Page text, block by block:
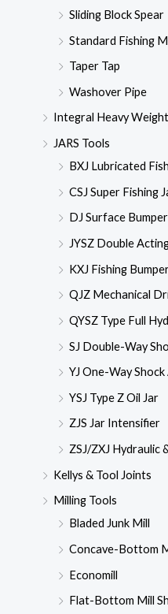
Sliding Block Spear
Standard Fishing
Taper Tap
Washover Pipe
Integral Heavy
JARS Tools
BXJ Lubricated
CSJ Super Fishing
DJ Surface
JYSZ Double
KXJ Fishing
QJZ Mechanical
QYSZ Type Full
SJ Double-Way
YJ One-Way
YSJ Type Z Oil Jar
ZJS Jar Intensifier
ZSJ/ZXJ Hydraulic
Kellys & Tool Joints
Milling Tools
Bladed Junk Mill
Concave-Bottom
Economill
Flat-Bottom Mill